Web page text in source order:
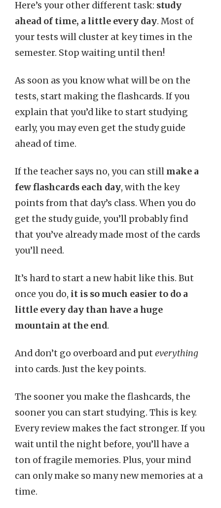
Here’s your other different task: study
ahead of time, a little every day. Most of
your tests will cluster at key times in the
semester. Stop waiting until then!
As soon as you know what will be on the
tests, start making the flashcards. If you
explain that you’d like to start studying
early, you may even get the study guide
ahead of time.
If the teacher says no, you can still make a
few flashcards each day, with the key
points from that day’s class. When you do
get the study guide, you’ll probably find
that you’ve already made most of the cards
you’ll need.
It’s hard to start a new habit like this. But
once you do, it is so much easier to do a
little every day than have a huge
mountain at the end.
And don’t go overboard and put everything
into cards. Just the key points.
The sooner you make the flashcards, the
sooner you can start studying. This is key.
Every review makes the fact stronger. If you
wait until the night before, you’ll have a
ton of fragile memories. Plus, your mind
can only make so many new memories at a
time.